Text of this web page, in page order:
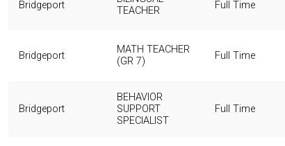
Bridgeport
TEACHER
Full Time
Bridgeport
MATH TEACHER
(GR 7)
Full Time
Bridgeport
BEHAVIOR
SUPPORT
SPECIALIST
Full Time